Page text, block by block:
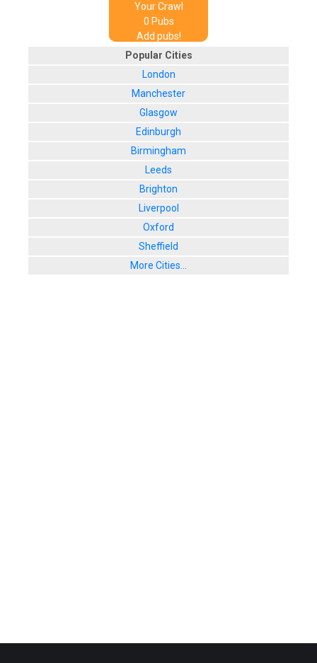
Your Crawl
0 Pubs
Add pubs!
Popular Cities
London
Manchester
Glasgow
Edinburgh
Birmingham
Leeds
Brighton
Liverpool
Oxford
Sheffield
More Cities...